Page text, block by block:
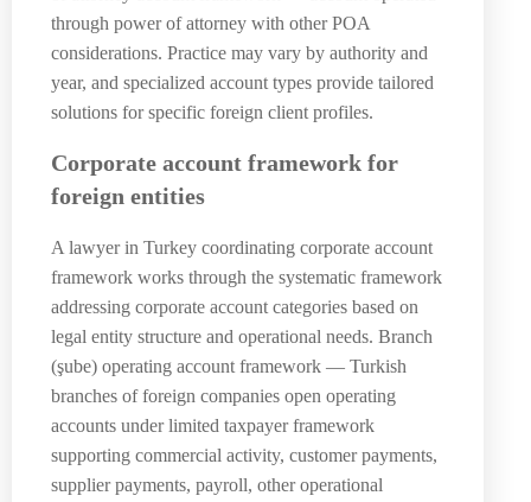
through power of attorney with other POA
considerations. Practice may vary by authority and
year, and specialized account types provide tailored
solutions for specific foreign client profiles.
Corporate account framework for
foreign entities
A lawyer in Turkey coordinating corporate account
framework works through the systematic framework
addressing corporate account categories based on
legal entity structure and operational needs. Branch
(şube) operating account framework — Turkish
branches of foreign companies open operating
accounts under limited taxpayer framework
supporting commercial activity, customer payments,
supplier payments, payroll, other operational